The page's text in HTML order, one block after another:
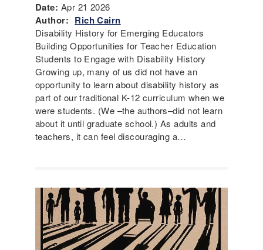
Date: Apr 21 2026
Author: Rich Cairn
Disability History for Emerging Educators
Building Opportunities for Teacher Education
Students to Engage with Disability History
Growing up, many of us did not have an
opportunity to learn about disability history as
part of our traditional K-12 curriculum when we
were students. (We –the authors–did not learn
about it until graduate school.) As adults and
teachers, it can feel discouraging a…